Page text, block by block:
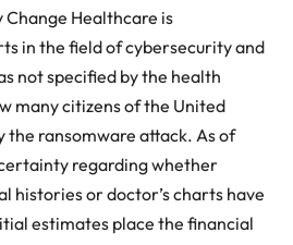
Healthcare is
in the field of cybersecurity and
not specified by the health
many citizens of the United
the ransomware attack. As of
regarding whether
histories or doctor’s charts have
estimates place the financial